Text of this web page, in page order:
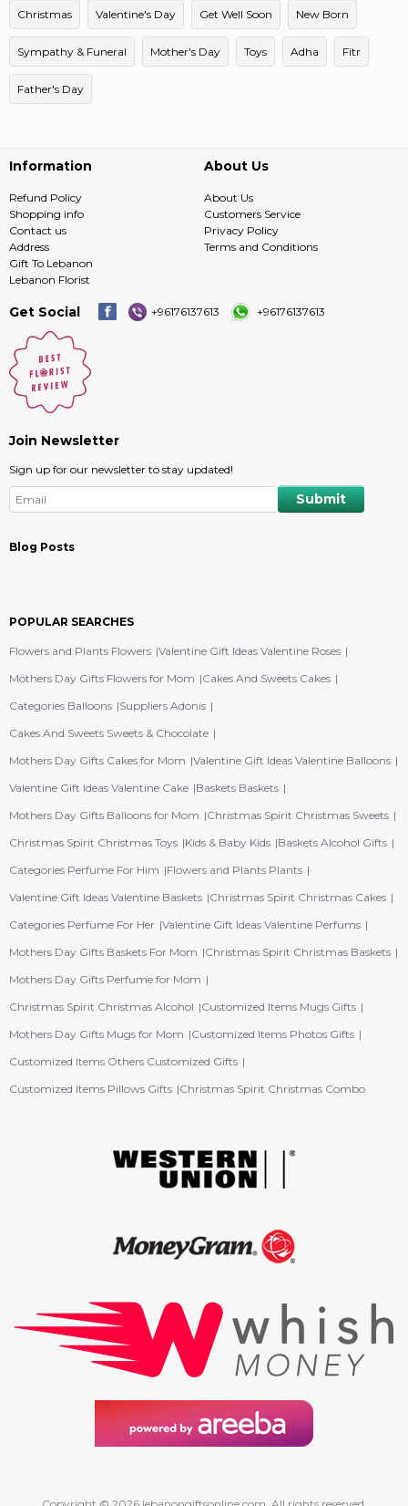
Christmas Valentine's Day Get Well Soon New Born
Sympathy & Funeral Mother's Day Toys Adha Fitr
Father's Day
Information
Refund Policy
Shopping info
Contact us
Address
Gift To Lebanon
Lebanon Florist
About Us
About Us
Customers Service
Privacy Policy
Terms and Conditions
Get Social +96176137613 +96176137613
Join Newsletter
Sign up for our newsletter to stay updated!
Blog Posts
POPULAR SEARCHES
Flowers and Plants Flowers Valentine Gift Ideas Valentine Roses
Mothers Day Gifts Flowers for Mom
Cakes And Sweets Cakes
Categories Balloons Suppliers Adonis
Cakes And Sweets Sweets & Chocolate
Mothers Day Gifts Cakes for Mom Valentine Gift Ideas Valentine Balloons
Valentine Gift Ideas Valentine Cake Baskets Baskets
Mothers Day Gifts Balloons for Mom
Christmas Spirit Christmas Sweets
Christmas Spirit Christmas Toys Kids & Baby Kids Baskets Alcohol Gifts
Categories Perfume For Him
Flowers and Plants Plants
Valentine Gift Ideas Valentine Baskets Christmas Spirit Christmas Cakes
Categories Perfume For Her Valentine Gift Ideas Valentine Perfums
Mothers Day Gifts Baskets For Mom
Christmas Spirit Christmas Baskets
Mothers Day Gifts Perfume for Mom
Christmas Spirit Christmas Alcohol
Customized Items Mugs Gifts
Mothers Day Gifts Mugs for Mom
Customized Items Photos Gifts
Customized Items Others Customized Gifts
Customized Items Pillows Gifts Christmas Spirit Christmas Combo